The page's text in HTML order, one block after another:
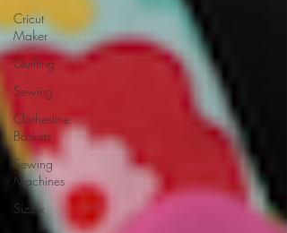
Cricut
Maker
Quilting
Sewing
Clothesline
Baskets
Sewing
Machines
Sizzix